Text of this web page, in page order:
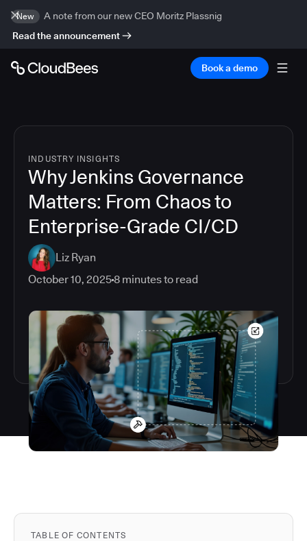
New
A note from our new CEO Moritz Plassnig
Read the announcement
Book a demo
INDUSTRY INSIGHTS
Why Jenkins Governance
Matters: From Chaos to
Enterprise-Grade CI/CD
Liz Ryan
October 10, 20258 minutes to read
TABLE OF CONTENTS